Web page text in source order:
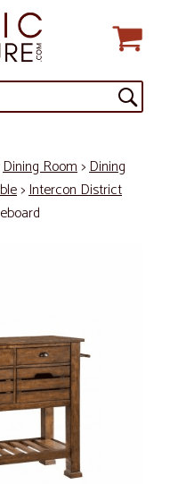
Dining Room>Dining
>Intercon District